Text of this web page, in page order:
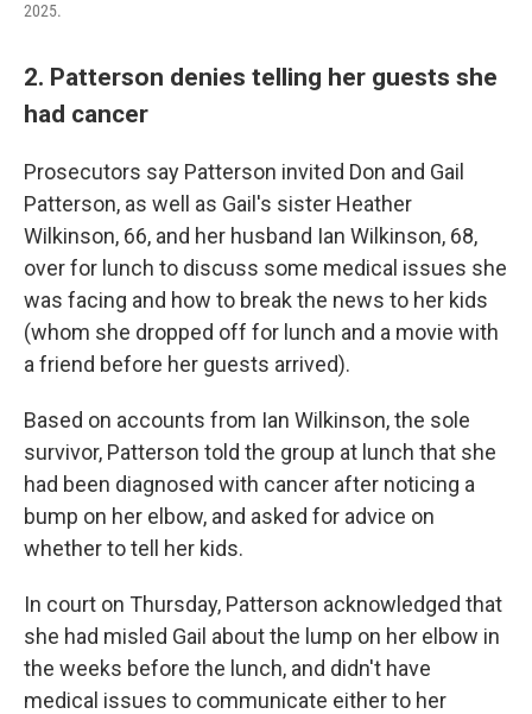
2025.
2. Patterson denies telling her guests she
had cancer
Prosecutors say Patterson invited Don and Gail
Patterson, as well as Gail's sister Heather
Wilkinson, 66, and her husband Ian Wilkinson, 68,
over for lunch to discuss some medical issues she
was facing and how to break the news to her kids
(whom she dropped off for lunch and a movie with
a friend before her guests arrived).
Based on accounts from Ian Wilkinson, the sole
survivor, Patterson told the group at lunch that she
had been diagnosed with cancer after noticing a
bump on her elbow, and asked for advice on
whether to tell her kids.
In court on Thursday, Patterson acknowledged that
she had misled Gail about the lump on her elbow in
the weeks before the lunch, and didn't have
medical issues to communicate either to her